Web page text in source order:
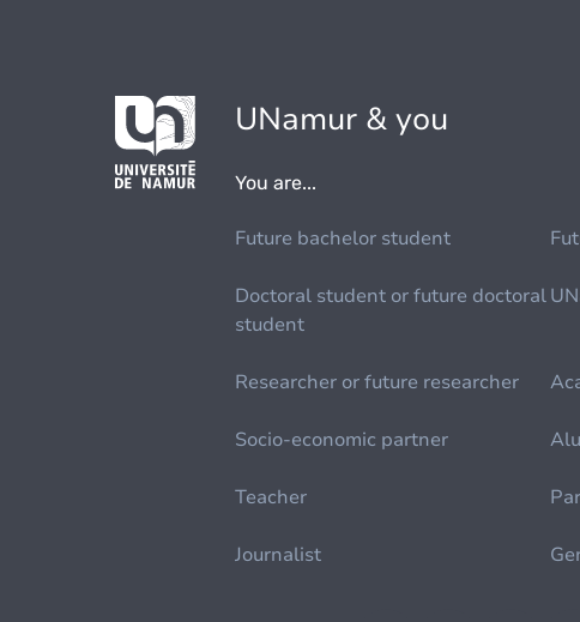
UNamur & you
You are...
Future bachelor student
Doctoral student or future doctoral
student
Researcher or future researcher
Socio-economic partner
Teacher
Journalist